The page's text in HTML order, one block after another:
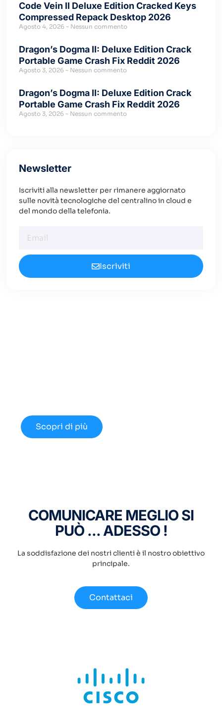
Code Vein II Deluxe Edition Cracked Keys
Compressed Repack Desktop 2026
Agosto 4, 2026 Nessun commento
Dragon’s Dogma II: Deluxe Edition Crack
Portable Game Crash Fix Reddit 2026
Agosto 3, 2026 Nessun commento
Dragon’s Dogma II: Deluxe Edition Crack
Portable Game Crash Fix Reddit 2026
Agosto 3, 2026 Nessun commento
Newsletter
Iscriviti alla newsletter per rimanere aggiornato
sulle novità tecnologiche del centralino in cloud e
del mondo della telefonia.
Iscriviti
Scopri di più
COMUNICARE MEGLIO SI
PUÒ ... ADESSO !
La soddisfazione dei nostri clienti è il nostro obiettivo
principale.
Contattaci